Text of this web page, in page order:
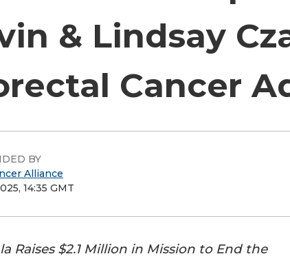
& Lindsay
Cancer
BY
Alliance
14:35 GMT
Raises $2.1 Million in Mission to End the